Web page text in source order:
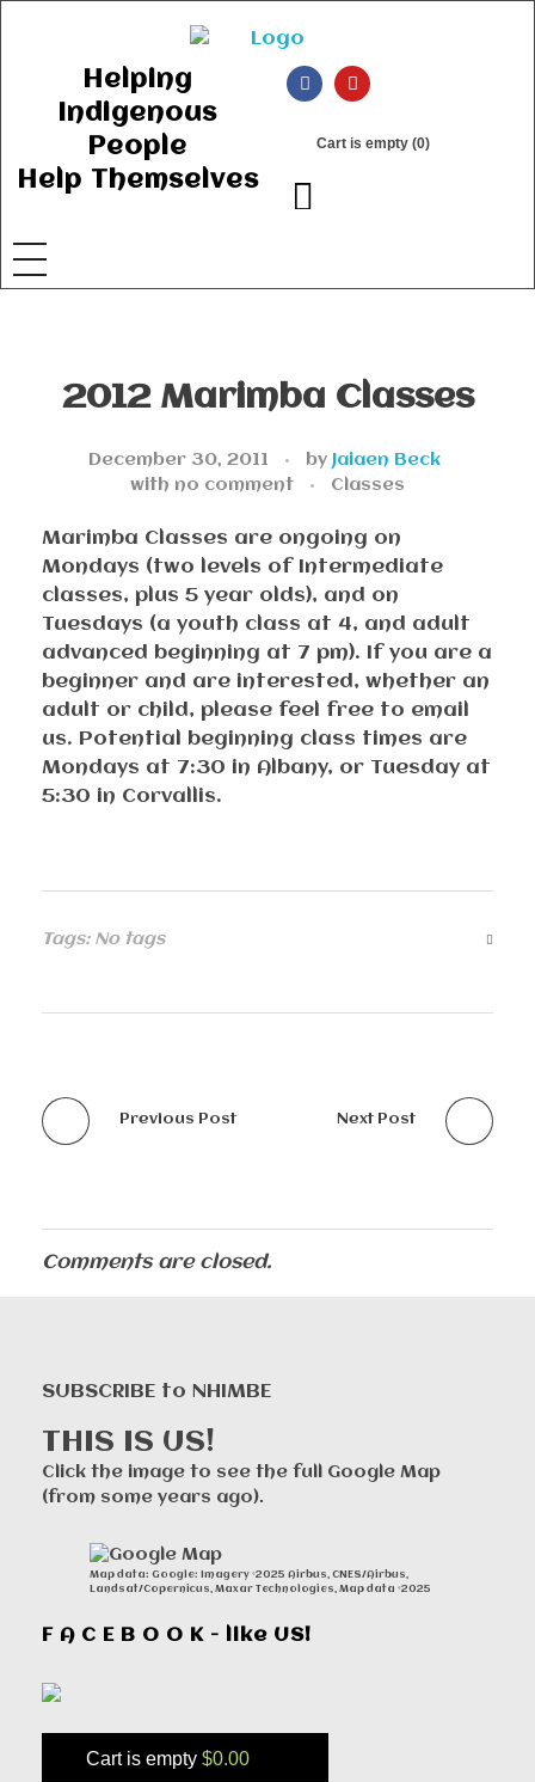
Helping
Indigenous
People
Help Themselves
Cart is empty (0)
2012 Marimba Classes
December 30, 2011 by Jaiaen Beck
with no comment Classes
Marimba Classes are ongoing on
Mondays (two levels of Intermediate
classes, plus 5 year olds), and on
Tuesdays (a youth class at 4, and adult
advanced beginning at 7 pm). If you are a
beginner and are interested, whether an
adult or child, please feel free to email
us. Potential beginning class times are
Mondays at 7:30 in Albany, or Tuesday at
5:30 in Corvallis.
Tags: No tags
Previous Post Next Post
Comments are closed.
SUBSCRIBE to NHIMBE
THIS IS US!
Click the image to see the full Google Map
(from some years ago).
Map data: Google: Imagery ©2025 Airbus, CNES/Airbus,
Landsat/Copernicus, Maxar Technologies, Map data ©2025
F A C E B O O K - like US!
Cart is empty $0.00